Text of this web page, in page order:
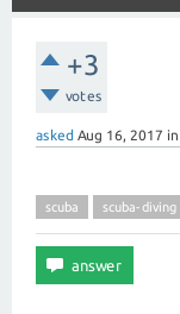
+3
votes
asked Aug 16, 2017 in
scuba scuba-diving